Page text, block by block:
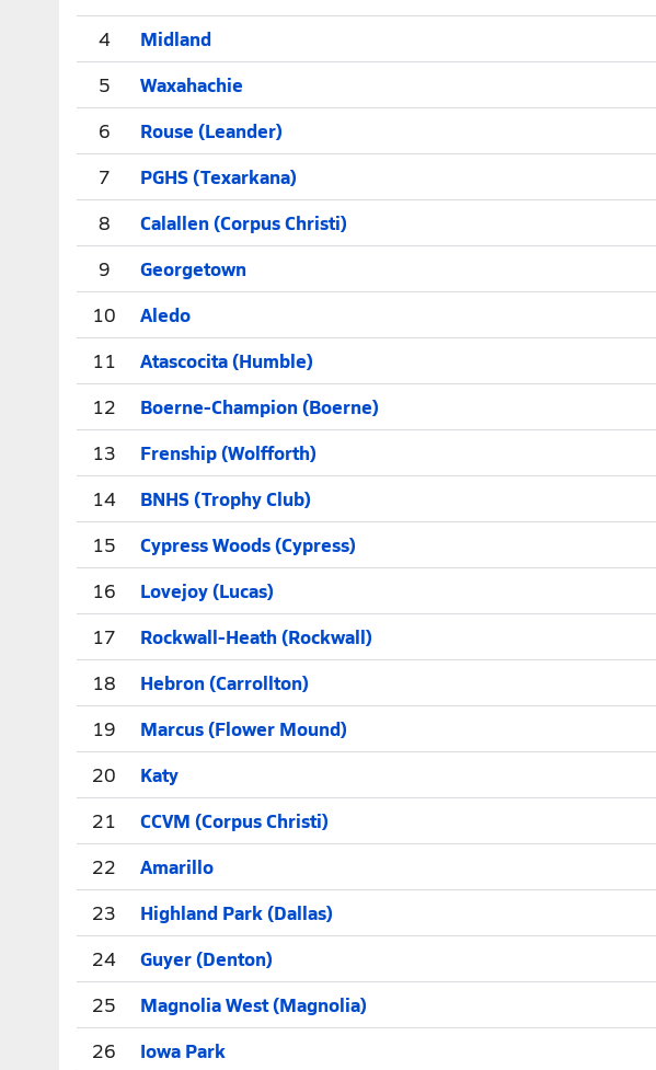
4
Midland
5
Waxahachie
6
Rouse (Leander)
7
PGHS (Texarkana)
8
Calallen (Corpus Christi)
9
Georgetown
10
Aledo
11
Atascocita (Humble)
12
Boerne-Champion (Boerne)
13
Frenship (Wolfforth)
14
BNHS (Trophy Club)
15
Cypress Woods (Cypress)
16
Lovejoy (Lucas)
17
Rockwall-Heath (Rockwall)
18
Hebron (Carrollton)
19
Marcus (Flower Mound)
20
Katy
21
CCVM (Corpus Christi)
22
Amarillo
23
Highland Park (Dallas)
24
Guyer (Denton)
25
Magnolia West (Magnolia)
26
Iowa Park